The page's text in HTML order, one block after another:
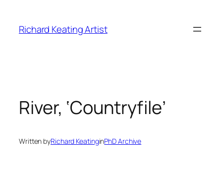
content
Richard Keating Artist
River, ‘Countryfile’
Written byRichard KeatinginPhD Archive